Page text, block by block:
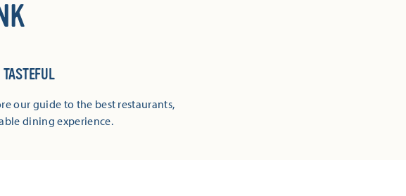
our guide to the best restaurants,
dining experience.